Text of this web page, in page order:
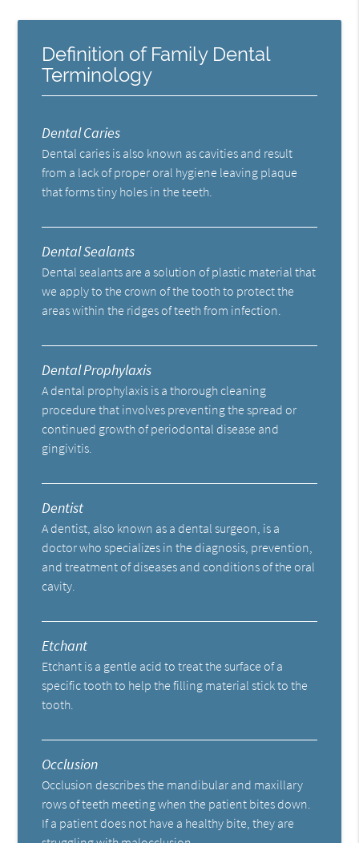
Definition of Family Dental
Terminology
Dental Caries
Dental caries is also known as cavities and result
from a lack of proper oral hygiene leaving plaque
that forms tiny holes in the teeth.
Dental Sealants
Dental sealants are a solution of plastic material that
we apply to the crown of the tooth to protect the
areas within the ridges of teeth from infection.
Dental Prophylaxis
A dental prophylaxis is a thorough cleaning
procedure that involves preventing the spread or
continued growth of periodontal disease and
gingivitis.
Dentist
A dentist, also known as a dental surgeon, is a
doctor who specializes in the diagnosis, prevention,
and treatment of diseases and conditions of the oral
cavity.
Etchant
Etchant is a gentle acid to treat the surface of a
specific tooth to help the filling material stick to the
tooth.
Occlusion
Occlusion describes the mandibular and maxillary
rows of teeth meeting when the patient bites down.
If a patient does not have a healthy bite, they are